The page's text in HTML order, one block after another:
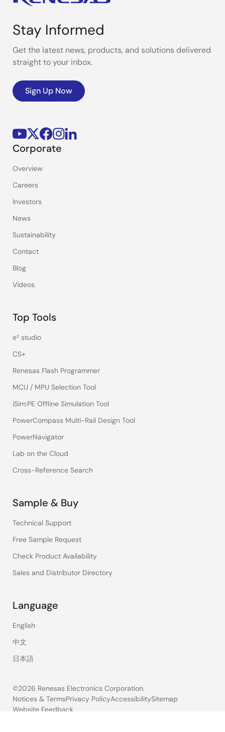
Stay Informed
Get the latest news, products, and solutions delivered
straight to your inbox.
Sign Up Now
Corporate
Overview
Careers
Investors
News
Sustainability
Contact
Blog
Videos
Top Tools
e² studio
CS+
Renesas Flash Programmer
MCU / MPU Selection Tool
iSim:PE Offline Simulation Tool
PowerCompass Multi-Rail Design Tool
PowerNavigator
Lab on the Cloud
Cross-Reference Search
Sample & Buy
Technical Support
Free Sample Request
Check Product Availability
Sales and Distributor Directory
Language
English
中文
日本語
©2026 Renesas Electronics Corporation.
Legal
Notices & TermsPrivacy PolicyAccessibilitySitemap
Website Feedback